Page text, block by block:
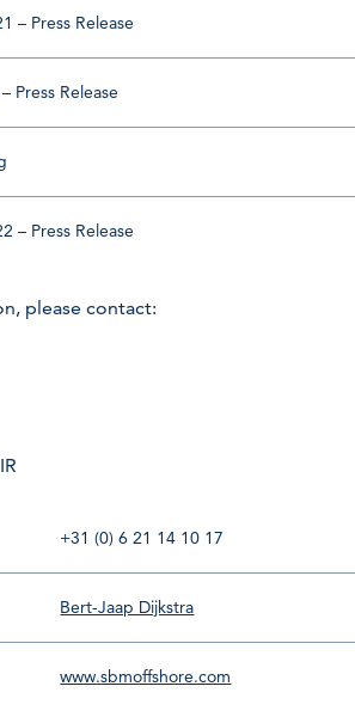
– Press Release
Press Release
– Press Release
please contact:
+31 (0) 6 21 14 10 17
Bert-Jaap Dijkstra
www.sbmoffshore.com